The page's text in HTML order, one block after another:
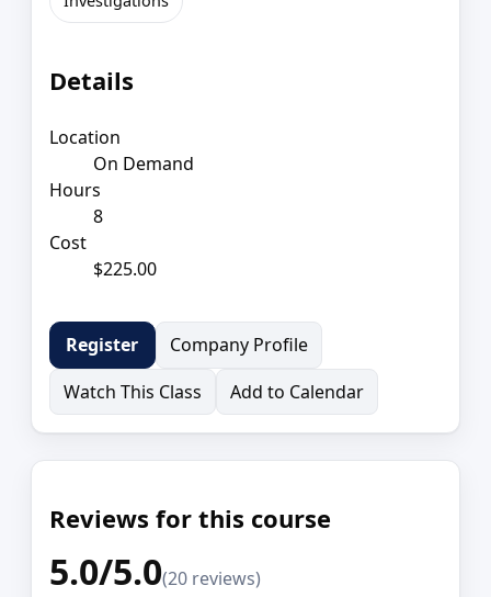
Details
Location
On Demand
Hours
8
Cost
$225.00
Register
Company Profile
Watch This Class
Add to Calendar
Reviews for this course
5.0/5.0(20 reviews)